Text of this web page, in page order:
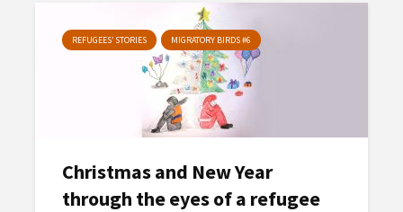
REFUGEES’ STORIES MIGRATORY BIRDS #6
Christmas and New Year
through the eyes of a refugee